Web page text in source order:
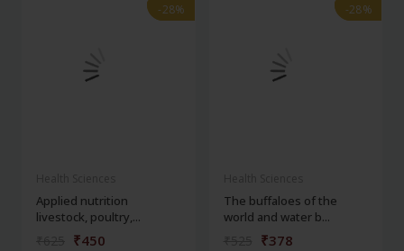
-28%
-28%
Applied nutrition
livestock, poultry,...
₹450
-28%
-28%
The buffaloes of the
world and water b...
₹378